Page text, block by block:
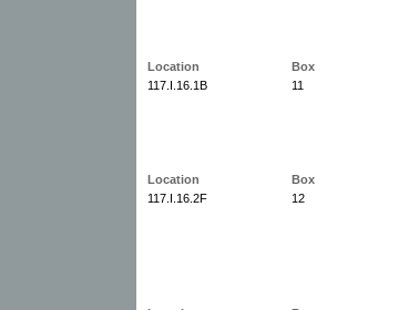
Location
Box
117.I.16.1B
11
Location
Box
117.I.16.2F
12